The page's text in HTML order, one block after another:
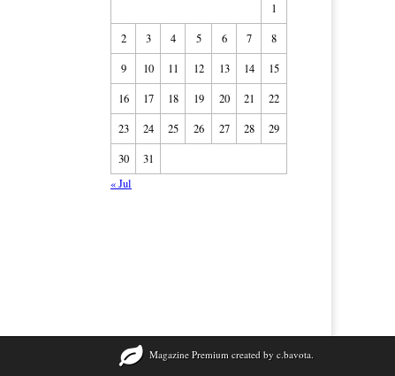
1
2
3 4 5 6 7
8
9
10 11 12 13 14
15
16
17 18 19 20 21
22
23
24 25 26 27 28
29
30
31
« Jul
Magazine Premium created by c.bavota.